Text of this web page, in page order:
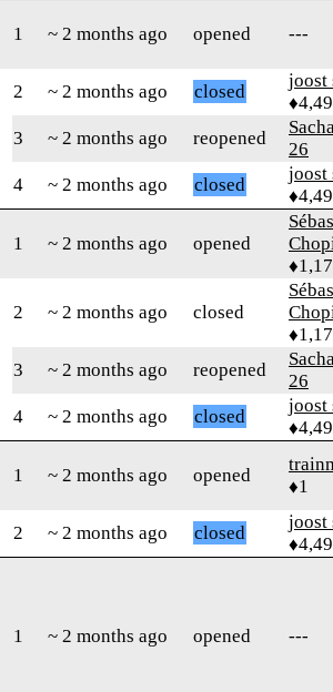
1 ~ 2 months ago opened ---
2 ~ 2 months ago closed
joost
3
~ 2 months ago reopened
26
4
~ 2 months ago closed
joost
1 ~ 2 months ago opened
2 ~ 2 months ago closed
3
~ 2 months ago reopened
26
4
~ 2 months ago closed
joost
1 ~ 2 months ago opened
♦1
2 ~ 2 months ago closed
joost
1 ~ 2 months ago opened ---